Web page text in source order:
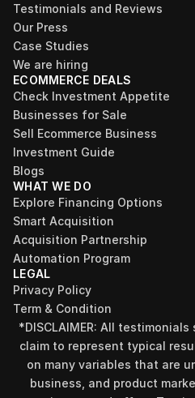
Testimonials and Reviews
Our Press
Case Studies
We are hiring
ECOMMERCE DEALS
Check Investment Appetite
Businesses for Sale
Sell Ecommerce Business
Investment Guide
Blogs
WHAT WE DO
Explore Financing Options
Smart Acquisition
Acquisition Partnership
Automation Program
LEGAL
Privacy Policy
Term & Condition
*DISCLAIMER: All
claim to represent typical
on many variables that are
business, and product